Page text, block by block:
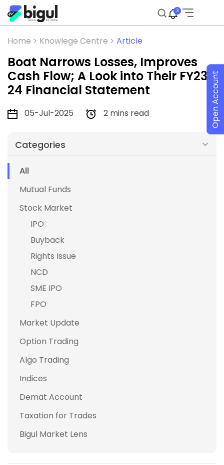
3
Home > Knowlege Centre > Article
Boat Narrows Losses, Improves
Cash Flow; A Look into Their FY23-
24 Financial Statement
05-Jul-2025 2 mins read
Categories
All
Mutual Funds
Stock Market
IPO
Buyback
Rights Issue
NCD
SME IPO
FPO
Market Update
Option Trading
Algo Trading
Indices
Demat Account
Taxation for Trades
Bigul Market Lens
Open Account